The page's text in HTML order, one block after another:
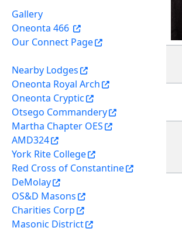
Gallery
Oneonta 466
Our Connect Page
Nearby Lodges
Oneonta Royal Arch
Oneonta Cryptic
Otsego Commandery
Martha Chapter OES
AMD324
York Rite College
Red Cross of Constantine
DeMolay
OS&D Masons
Charities Corp
Masonic District